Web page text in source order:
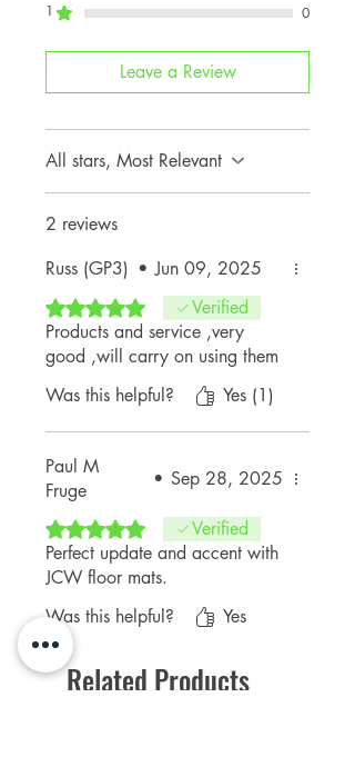
1
0
Leave a Review
All stars, Most Relevant
2 reviews
Russ (GP3) • Jun 09, 2025
Rated 5 out of 5 stars.Verified
Products and service ,very
good ,will carry on using them
Was this helpful?
Yes (1)
Paul M
Fruge
• Sep 28, 2025
Rated 5 out of 5 stars.Verified
Perfect update and accent with
JCW floor mats.
Was this helpful?
Yes
Related Products